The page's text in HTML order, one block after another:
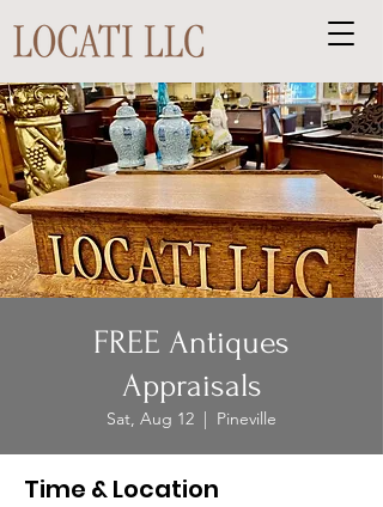
FREE Antiques
Appraisals
Sat, Aug 12
  |
Pineville
Time & Location